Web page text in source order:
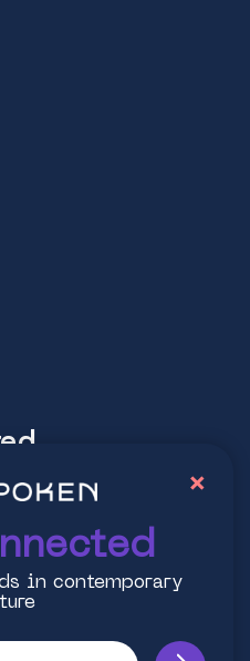
contemporary
in contemporary
×